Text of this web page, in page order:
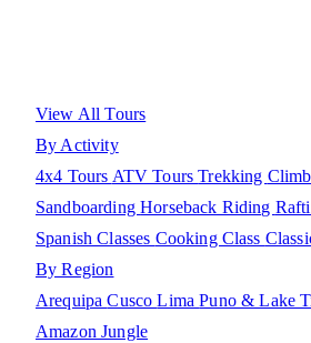
View All Tours
By Activity
4x4 Tours ATV ToursTrekking
SandboardingHorseback Riding
Spanish Classes Cooking Class
By Region
ArequipaCuscoLimaPuno & Lake
Amazon Jungle